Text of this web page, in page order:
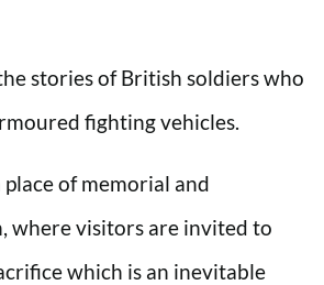
stories of British soldiers who
fighting vehicles.
place of memorial and
where visitors are invited to
which is an inevitable